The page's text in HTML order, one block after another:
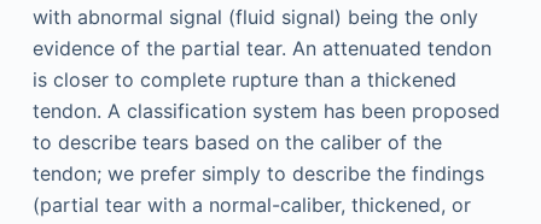
with abnormal signal (fluid signal) being the only
evidence of the partial tear. An attenuated tendon
is closer to complete rupture than a thickened
tendon. A classification system has been proposed
to describe tears based on the caliber of the
tendon; we prefer simply to describe the findings
(partial tear with a normal-caliber, thickened, or